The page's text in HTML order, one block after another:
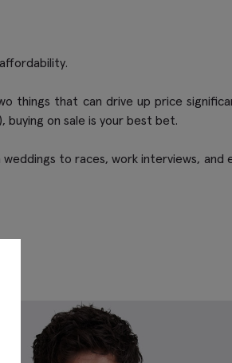
things that can drive up price
on sale is your best bet.
to races, work interviews, and